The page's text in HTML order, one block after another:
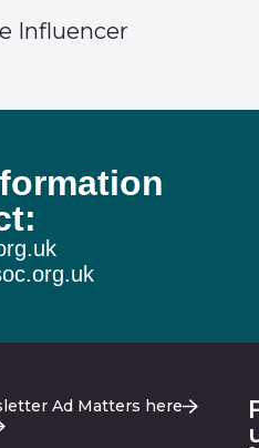
Influencer
Ad Matters here